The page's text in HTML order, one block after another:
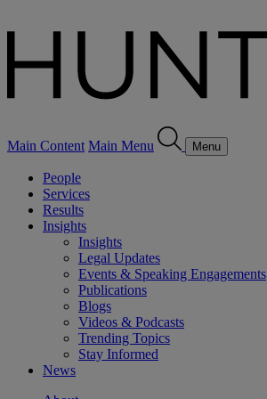
Main Content Main Menu Menu
People
Services
Results
Insights
Insights
Legal Updates
Events & Speaking Engagements
Publications
Blogs
Videos & Podcasts
Trending Topics
Stay Informed
News